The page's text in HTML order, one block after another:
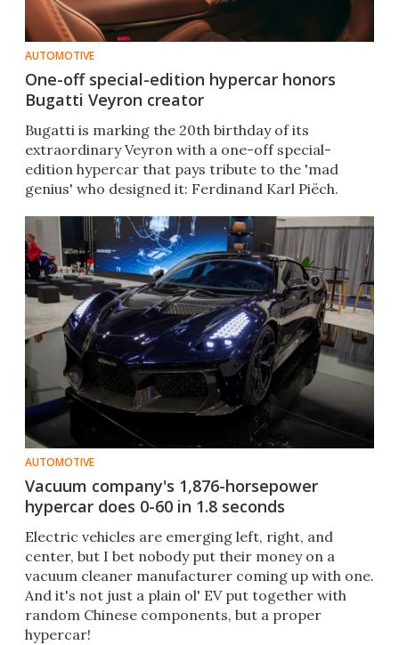
AUTOMOTIVE
One-off special-edition hypercar honors
Bugatti Veyron creator
Bugatti is marking the 20th birthday of its
extraordinary Veyron with a one-off special-
edition hypercar that pays tribute to the 'mad
genius' who designed it: Ferdinand Karl Piëch.
AUTOMOTIVE
Vacuum company's 1,876-horsepower
hypercar does 0-60 in 1.8 seconds
Electric vehicles are emerging left, right, and
center, but I bet nobody put their money on a
vacuum cleaner manufacturer coming up with one.
And it's not just a plain ol' EV put together with
random Chinese components, but a proper
hypercar!